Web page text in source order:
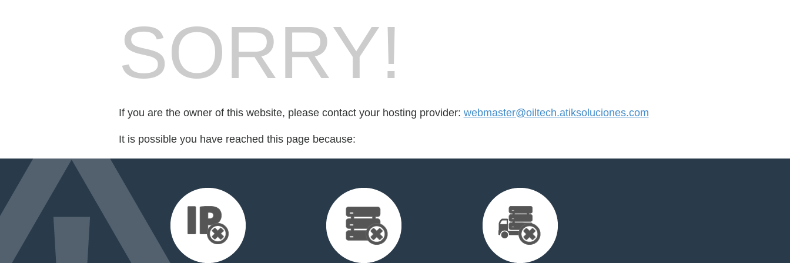
SORRY!
If you are the owner of this website, please contact your hosting provider: webmaster@oiltech.atiksoluciones.com
It is possible you have reached this page because: